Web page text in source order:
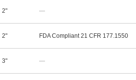
2" —
2" FDA Compliant 21 CFR 177.1550
3" —